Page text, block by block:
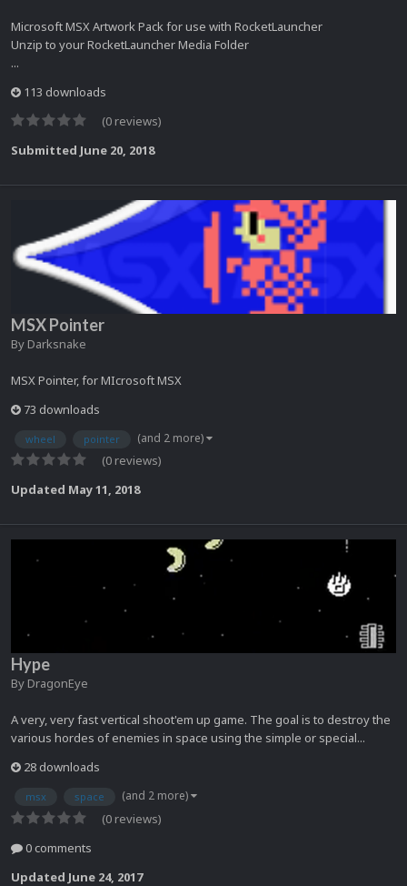
Microsoft MSX Artwork Pack for use with RocketLauncher
Unzip to your RocketLauncher Media Folder
...
113 downloads
(0 reviews)
Submitted June 20, 2018
MSX Pointer
By Darksnake
MSX Pointer, for MIcrosoft MSX
73 downloads
wheel pointer (and 2 more)
(0 reviews)
Updated May 11, 2018
Hype
By DragonEye
A very, very fast vertical shoot'em up game. The goal is to destroy the
various hordes of enemies in space using the simple or special...
28 downloads
msx space (and 2 more)
(0 reviews)
0 comments
Updated June 24, 2017